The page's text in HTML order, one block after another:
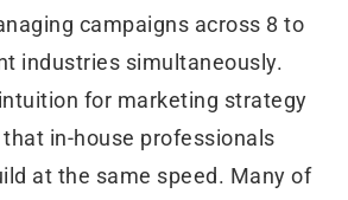
campaigns across 8 to
industries simultaneously.
for marketing strategy
in-house professionals
at the same speed. Many of